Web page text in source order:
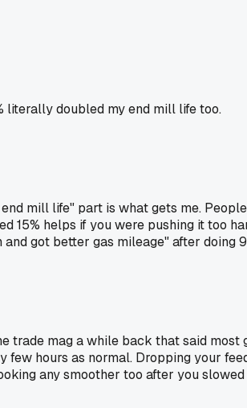
literally doubled my end mill life too.
end mill life" part is what gets me.
15% helps if you were pushing it too
got better gas mileage" after doing
trade mag a while back that said
few hours as normal. Dropping your
any smoother too after you